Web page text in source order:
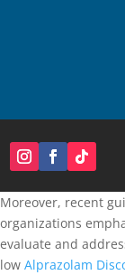
Moreover, recent
organizations
evaluate and
low Alprazolam